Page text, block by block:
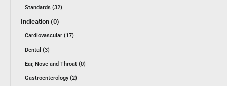
Standards (32)
Indication (0)
Cardiovascular (17)
Dental (3)
Ear, Nose and Throat (0)
Gastroenterology (2)